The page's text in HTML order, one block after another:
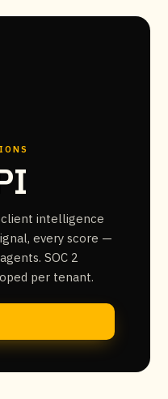
client intelligence
every score —
SOC 2
per tenant.